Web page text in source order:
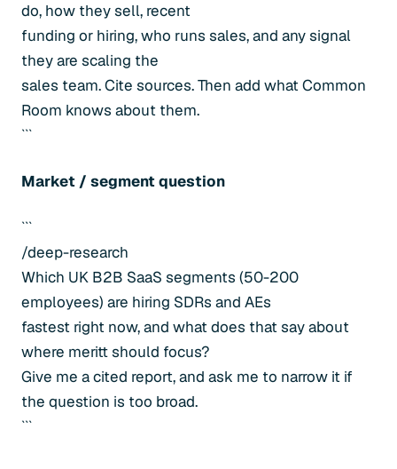
do, how they sell, recent
funding or hiring, who runs sales, and any signal
they are scaling the
sales team. Cite sources. Then add what Common
Room knows about them.
```
Market / segment question
```
/deep-research
Which UK B2B SaaS segments (50-200
employees) are hiring SDRs and AEs
fastest right now, and what does that say about
where meritt should focus?
Give me a cited report, and ask me to narrow it if
the question is too broad.
```